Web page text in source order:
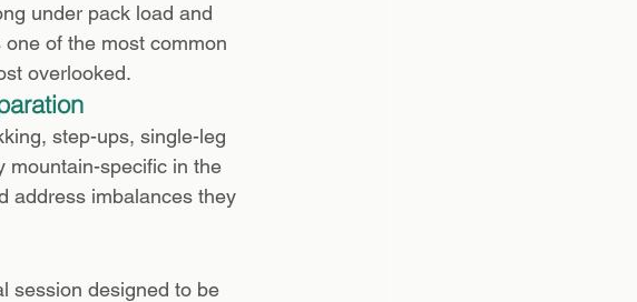
under pack load and
of the most common
overlooked.
step-ups, single-leg
mountain-specific in the
address imbalances they
session designed to be